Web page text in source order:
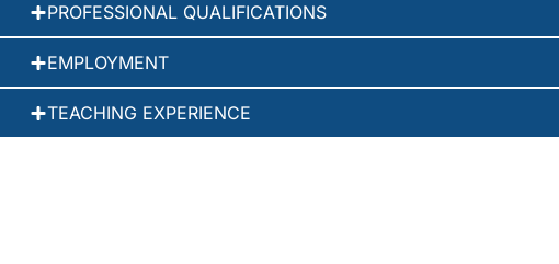
PROFESSIONAL QUALIFICATIONS
EMPLOYMENT
TEACHING EXPERIENCE